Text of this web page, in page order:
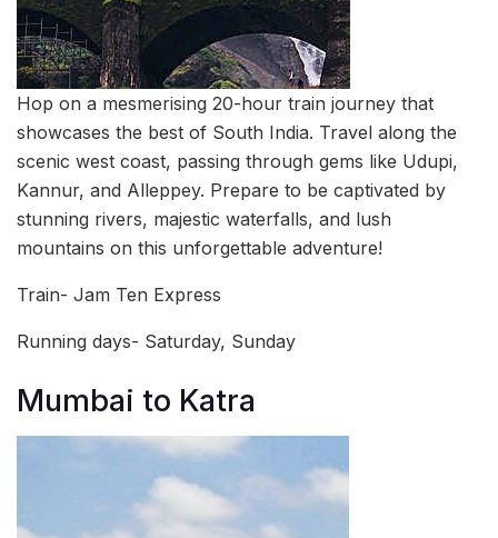
Hop on a mesmerising 20-hour train journey that
showcases the best of South India. Travel along the
scenic west coast, passing through gems like Udupi,
Kannur, and Alleppey. Prepare to be captivated by
stunning rivers, majestic waterfalls, and lush
mountains on this unforgettable adventure!
Train- Jam Ten Express
Running days- Saturday, Sunday
Mumbai to Katra